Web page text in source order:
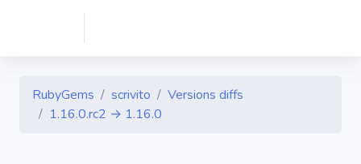
RubyGems scrivito
Versions diffs
1.16.0.rc2 → 1.16.0